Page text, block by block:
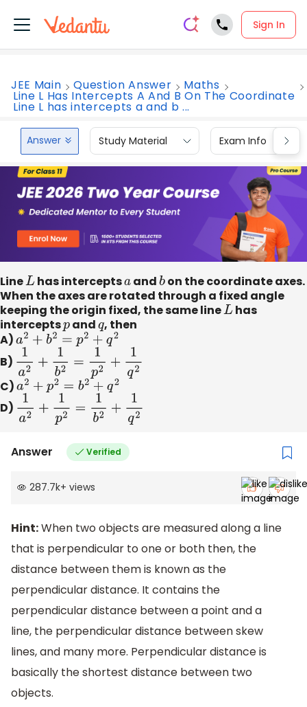
Sign In
JEE Main Question Answer Maths
Line L Has Intercepts A And B On The Coordinate
Line L has intercepts a and b ...
Answer Study Material Exam Info
LineL has interceptsaandbon the coordinate axes.
When the axes are rotated through a fixed angle
keeping the origin fixed, the same lineL has
interceptspandq, then
A)a2 +b 2= p2 +q 2
B) 1a2 +1b 2=1 p2 +1q2
C)a2 +p 2= b2 +q 2
D) 1a2 +1p 2=1 b2 +1q2
Answer Verified
287.7k+ views
Hint:When two objects are measured along a line
that is perpendicular to one or both then, the
distance between them is known as the
perpendicular distance. It contains the
perpendicular distance between a point and a
line, the perpendicular distance between skew
lines, and many more. Perpendicular distance is
basically the shortest distance between two
objects.